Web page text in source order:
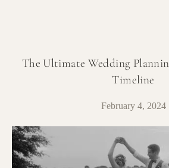
The Ultimate Wedding
Timeline
February 4, 2024